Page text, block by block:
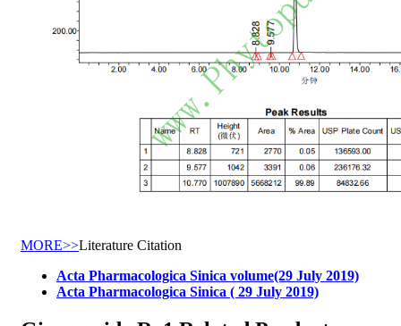
MORE>>Literature Citation
Acta Pharmacologica Sinica volume(29 July 2019)
Acta Pharmacologica Sinica ( 29 July 2019)